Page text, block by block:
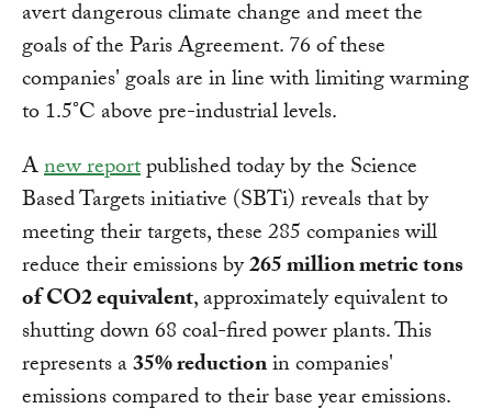
avert dangerous climate change and meet the
goals of the Paris Agreement. 76 of these
companies' goals are in line with limiting warming
to 1.5°C above pre-industrial levels.
Anew reportpublished today by the Science
Based Targets initiative (SBTi) reveals that by
meeting their targets, these 285 companies will
reduce their emissions by265 million metric tons
of CO2 equivalent, approximately equivalent to
shutting down 68 coal-fired power plants. This
represents a35% reductionin companies'
emissions compared to their base year emissions.